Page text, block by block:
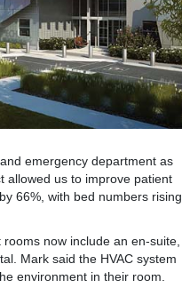
emergency department as
allowed us to improve patient
66%, with bed numbers rising
now include an en-suite,
Mark said the HVAC system
environment in their room.